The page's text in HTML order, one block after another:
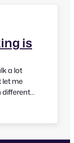
is
a lot
let me
different
a
Using